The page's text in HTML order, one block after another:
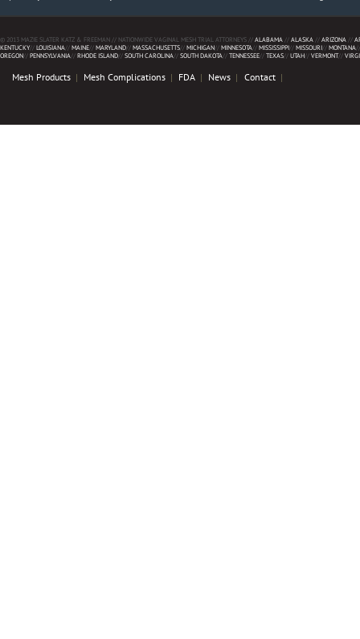
© 2013 MAZIE SLATER KATZ & FREEMAN // NATIONWIDE VAGINAL MESH TRIAL ATTORNEYS //ALABAMA //ALASKA //ARIZONA //
KENTUCKY//LOUISIANA//MAINE//MARYLAND//MASSACHUSETTS//MICHIGAN//MINNESOTA//MISSISSIPPI//MISSOURI//MONTANA
OREGON//PENNSYLVANIA//RHODE ISLAND//SOUTH CAROLINA//SOUTH DAKOTA//TENNESSEE//TEXAS//UTAH//VERMONT//
Mesh Products Mesh Complications FDA News Contact